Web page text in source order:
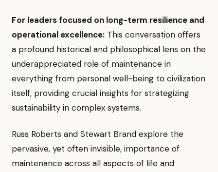
For leaders focused on long-term resilience and
operational excellence: This conversation offers
a profound historical and philosophical lens on the
underappreciated role of maintenance in
everything from personal well-being to civilization
itself, providing crucial insights for strategizing
sustainability in complex systems.
Russ Roberts and Stewart Brand explore the
pervasive, yet often invisible, importance of
maintenance across all aspects of life and